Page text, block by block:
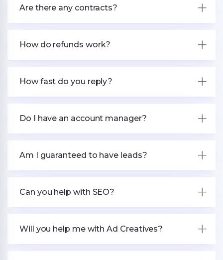
Are there any contracts?
How do refunds work?
How fast do you reply?
Do I have an account manager?
Am I guaranteed to have leads?
Can you help with SEO?
Will you help me with Ad Creatives?